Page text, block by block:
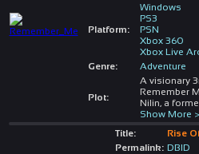
Platform:
Windows
PS3
PSN
Xbox 360
Xbox Live
Genre:
Adventure
Plot:
A visionary
Remember
Nilin, a
Show More >
Title:
Rise
Permalink: DBID